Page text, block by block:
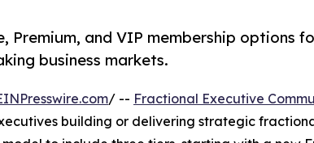
Premium, and VIP membership options
business markets.
/ -- Fractional Executive
building or delivering strategic